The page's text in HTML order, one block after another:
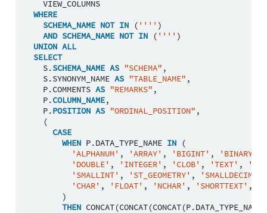
VIEW_COLUMNS
WHERE
SCHEMA_NAME NOT IN ( '''' )
AND SCHEMA_NAME NOT IN ( '''' )
UNION ALL
SELECT
S.SCHEMA_NAME AS "SCHEMA" ,
S.SYNONYM_NAME AS "TABLE_NAME" ,
P.COMMENTS AS "REMARKS" ,
P.COLUMN_NAME,
P.POSITION AS "ORDINAL_POSITION" ,
(
CASE
WHEN P.DATA_TYPE_NAME IN
(
'ALPHANUM' , 'ARRAY' , 'BIGINT' , 'BINARY'
'DOUBLE' , 'INTEGER' , 'CLOB' , 'TEXT' ,
'SMALLINT' , 'ST_GEOMETRY' , 'SMALLDECIMAL'
'CHAR' , 'FLOAT' , 'NCHAR' , 'SHORTTEXT' ,
)
THEN CONCAT(CONCAT(CONCAT(P.DATA_TYPE_NAME